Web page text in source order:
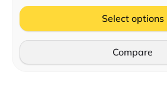
Select options
Compare